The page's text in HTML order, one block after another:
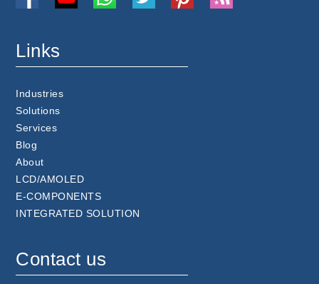
Links
Industries
Solutions
Services
Blog
About
LCD/AMOLED
E-COMPONENTS
INTEGRATED SOLUTION
Contact us